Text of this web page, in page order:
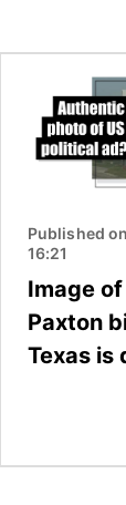
Published
16:21
Image
Paxton
Texas is